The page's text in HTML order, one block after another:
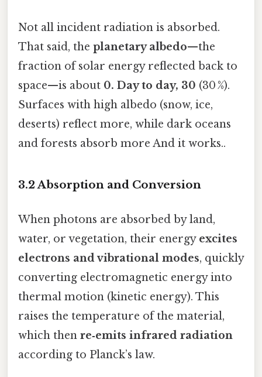
Not all incident radiation is absorbed.
That said, the planetary albedo—the
fraction of solar energy reflected back to
space—is about 0. Day to day, 30 (30 %).
Surfaces with high albedo (snow, ice,
deserts) reflect more, while dark oceans
and forests absorb more And it works..
3.2 Absorption and Conversion
When photons are absorbed by land,
water, or vegetation, their energy excites
electrons and vibrational modes, quickly
converting electromagnetic energy into
thermal motion (kinetic energy). This
raises the temperature of the material,
which then re‑emits infrared radiation
according to Planck’s law.